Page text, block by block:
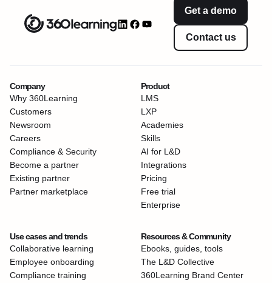
Get a demo
Contact us
Company
Why 360Learning
Customers
Newsroom
Careers
Compliance & Security
Become a partner
Existing partner
Partner marketplace
Product
LMS
LXP
Academies
Skills
AI for L&D
Integrations
Pricing
Free trial
Enterprise
Use cases and trends
Collaborative learning
Employee onboarding
Compliance training
Resources & Community
Ebooks, guides, tools
The L&D Collective
360Learning Brand Center